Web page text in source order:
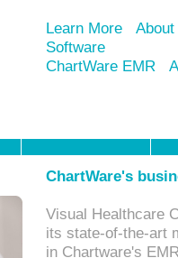
Learn More
Software
ChartWare EMR
ChartWare's
Visual Healthcare
its state-of-the-art
in Chartware's